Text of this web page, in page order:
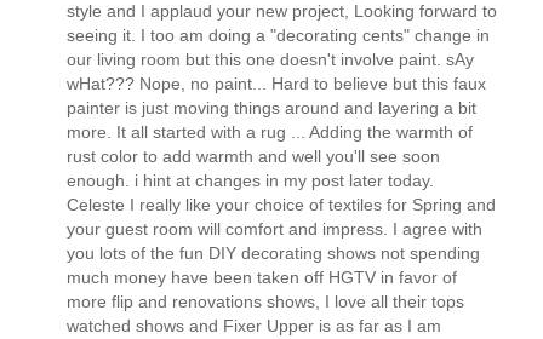
style and I applaud your new project, Looking forward to
seeing it. I too am doing a "decorating cents" change in
our living room but this one doesn't involve paint. sAy
wHat??? Nope, no paint... Hard to believe but this faux
painter is just moving things around and layering a bit
more. It all started with a rug ... Adding the warmth of
rust color to add warmth and well you'll see soon
enough. i hint at changes in my post later today.
Celeste I really like your choice of textiles for Spring and
your guest room will comfort and impress. I agree with
you lots of the fun DIY decorating shows not spending
much money have been taken off HGTV in favor of
more flip and renovations shows, I love all their tops
watched shows and Fixer Upper is as far as I am